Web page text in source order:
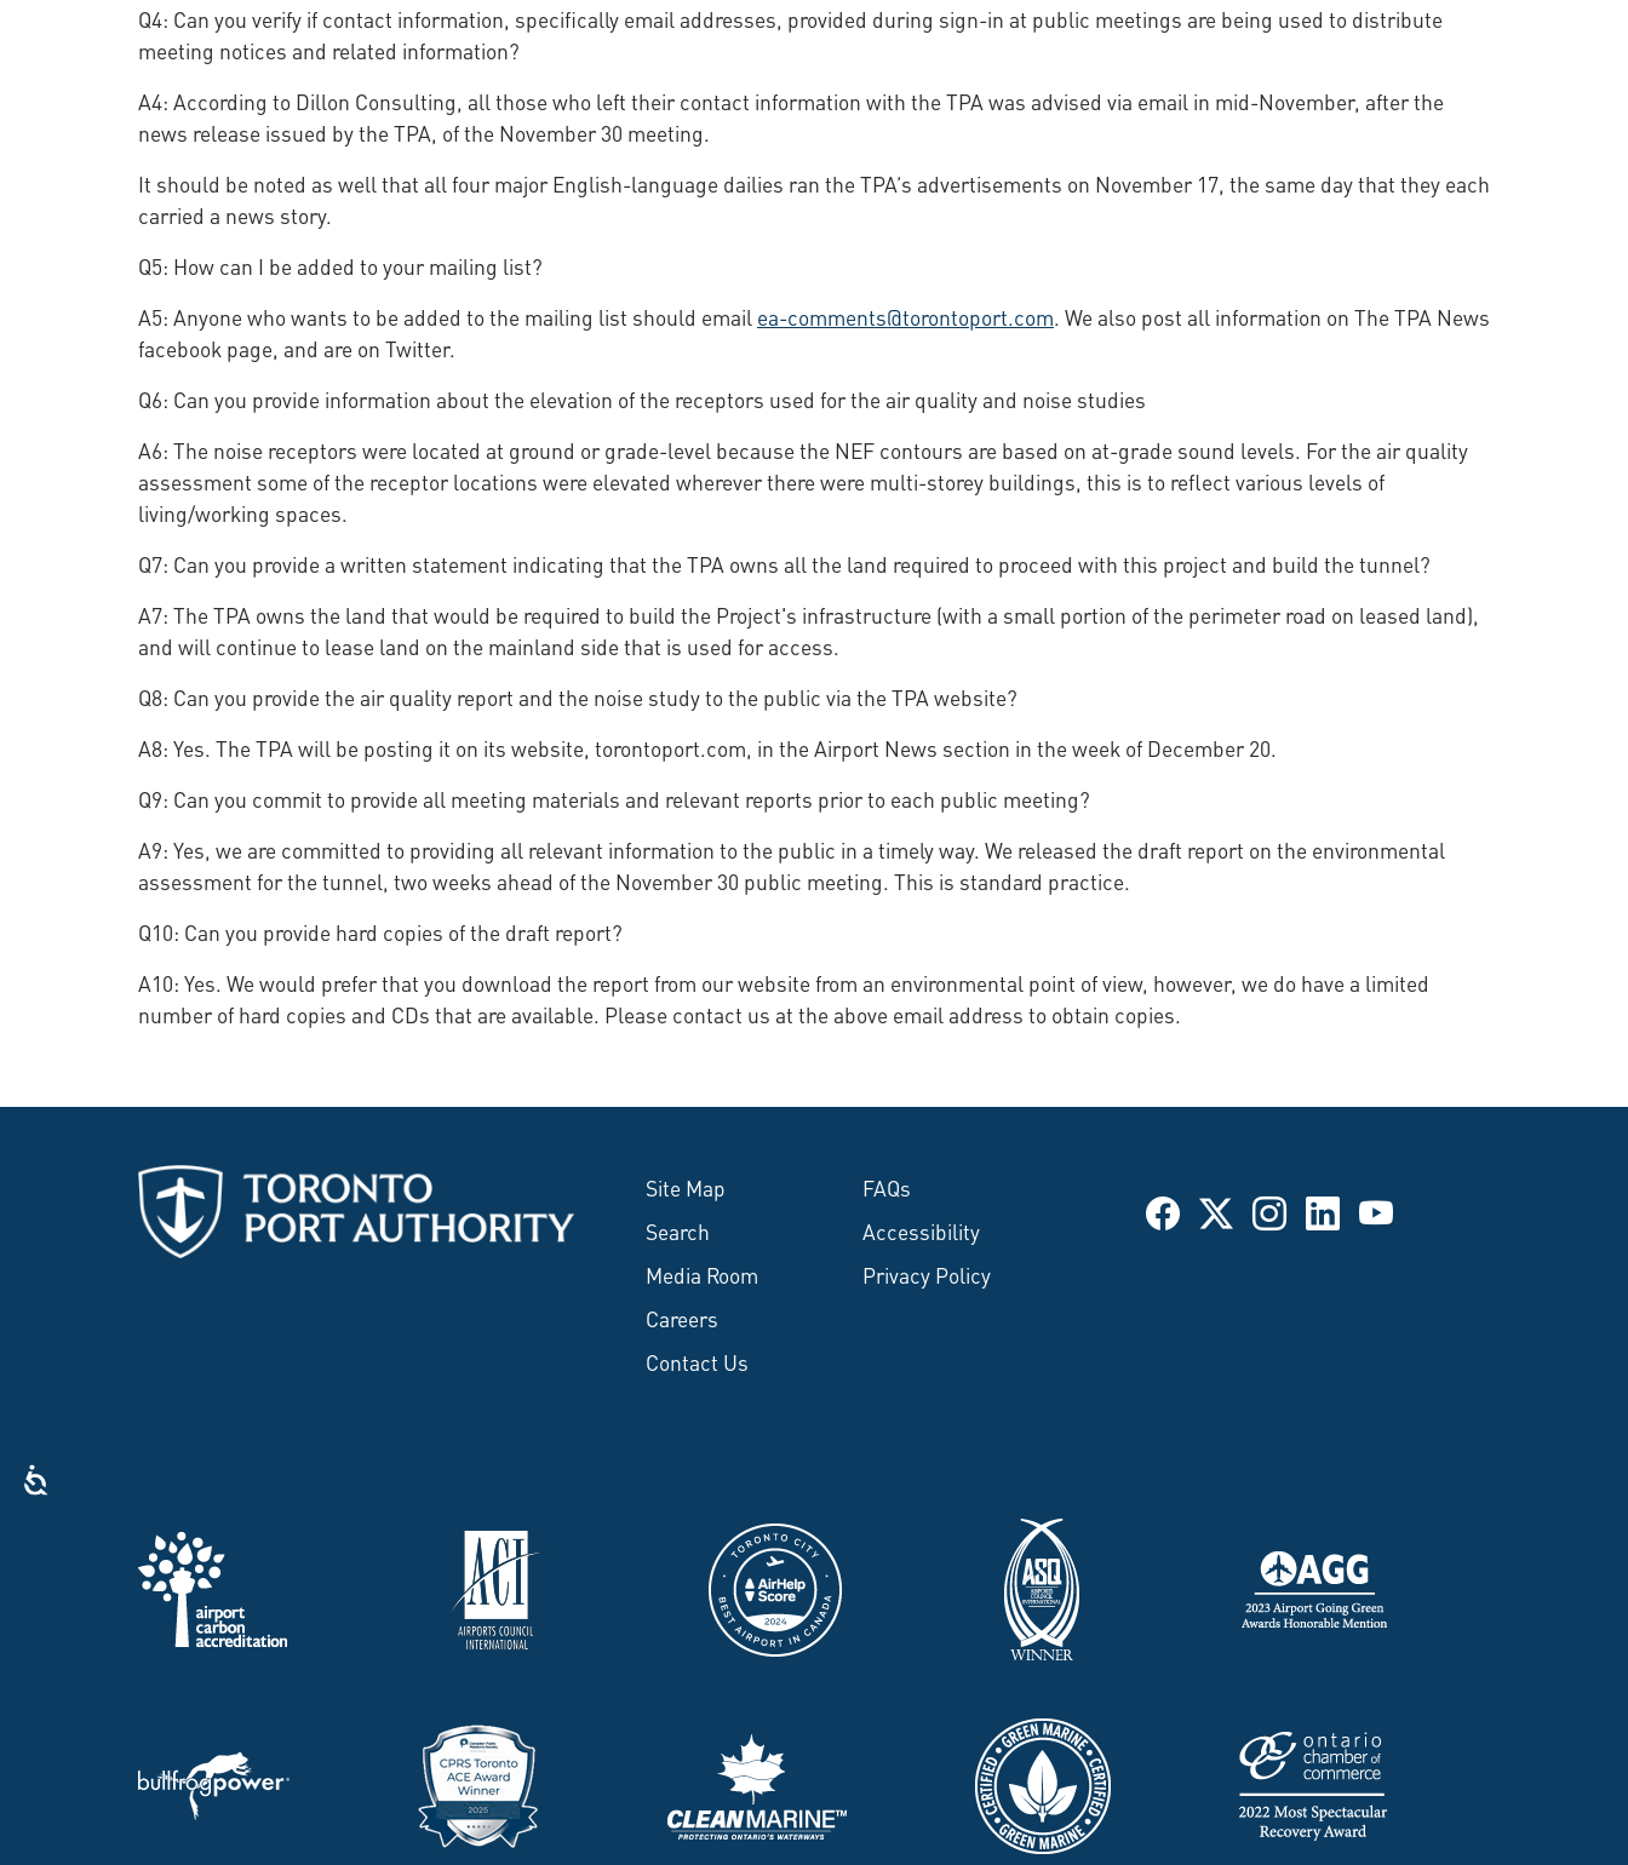
Q4: Can you verify if contact information, specifically email addresses, provided during sign-in at public meetings are being used to distribute
meeting notices and related information?
A4: According to Dillon Consulting, all those who left their contact information with the TPA was advised via email in mid-November, after the
news release issued by the TPA, of the November 30 meeting.
It should be noted as well that all four major English-language dailies ran the TPA’s advertisements on November 17, the same day that they each
carried a news story.
Q5: How can I be added to your mailing list?
A5: Anyone who wants to be added to the mailing list should emailea-comments@torontoport.com. We also post all information on The TPA News
facebook page, and are on Twitter.
Q6: Can you provide information about the elevation of the receptors used for the air quality and noise studies
A6: The noise receptors were located at ground or grade-level because the NEF contours are based on at-grade sound levels. For the air quality
assessment some of the receptor locations were elevated wherever there were multi-storey buildings, this is to reflect various levels of
living/working spaces.
Q7: Can you provide a written statement indicating that the TPA owns all the land required to proceed with this project and build the tunnel?
A7: The TPA owns the land that would be required to build the Project's infrastructure (with a small portion of the perimeter road on leased land),
and will continue to lease land on the mainland side that is used for access.
Q8: Can you provide the air quality report and the noise study to the public via the TPA website?
A8: Yes. The TPA will be posting it on its website, torontoport.com, in the Airport News section in the week of December 20.
Q9: Can you commit to provide all meeting materials and relevant reports prior to each public meeting?
A9: Yes, we are committed to providing all relevant information to the public in a timely way. We released the draft report on the environmental
assessment for the tunnel, two weeks ahead of the November 30 public meeting. This is standard practice.
Q10: Can you provide hard copies of the draft report?
A10: Yes. We would prefer that you download the report from our website from an environmental point of view, however, we do have a limited
number of hard copies and CDs that are available. Please contact us at the above email address to obtain copies.
Site Map
Search
Media Room
Careers
Contact Us
FAQs
Accessibility
Privacy Policy